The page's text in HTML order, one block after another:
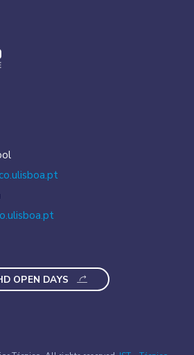
ulisboa.pt
ulisboa.pt
OPEN DAYS